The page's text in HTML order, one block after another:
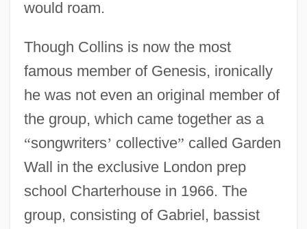
would roam.
Though Collins is now the most
famous member of Genesis, ironically
he was not even an original member of
the group, which came together as a
“songwriters’ collective” called Garden
Wall in the exclusive London prep
school Charterhouse in 1966. The
group, consisting of Gabriel, bassist